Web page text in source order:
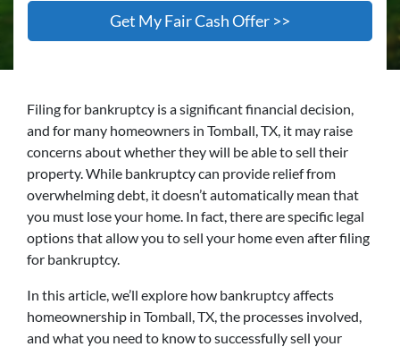
Filing for bankruptcy is a significant financial decision,
and for many homeowners in Tomball, TX, it may raise
concerns about whether they will be able to sell their
property. While bankruptcy can provide relief from
overwhelming debt, it doesn’t automatically mean that
you must lose your home. In fact, there are specific legal
options that allow you to sell your home even after filing
for bankruptcy.
In this article, we’ll explore how bankruptcy affects
homeownership in Tomball, TX, the processes involved,
and what you need to know to successfully sell your